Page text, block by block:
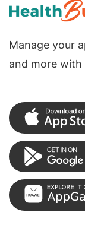
Manage your
and more with